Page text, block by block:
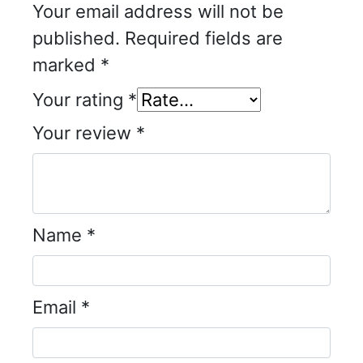
Your email address will not be
published. Required fields are
marked *
Your rating *
Your review *
Name *
Email *